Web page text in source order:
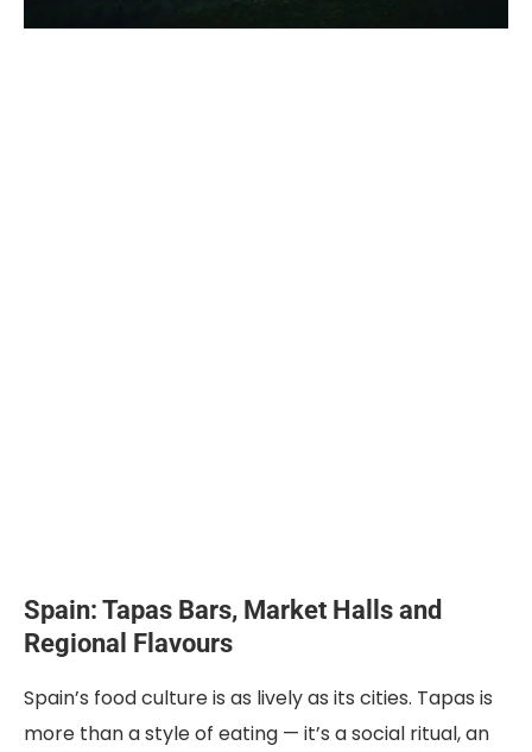
Spain: Tapas Bars, Market Halls and
Regional Flavours
Spain’s food culture is as lively as its cities. Tapas is
more than a style of eating — it’s a social ritual, an